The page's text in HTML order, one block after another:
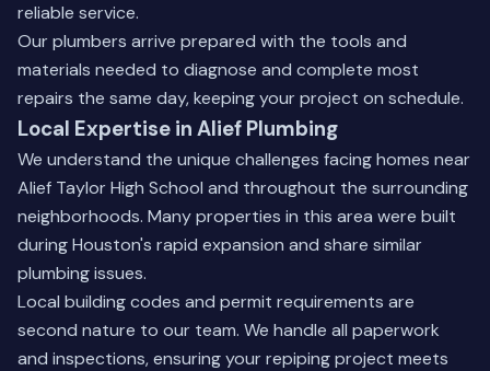
reliable service.
Our plumbers arrive prepared with the tools and
materials needed to diagnose and complete most
repairs the same day, keeping your project on schedule.
Local Expertise in Alief Plumbing
We understand the unique challenges facing homes near
Alief Taylor High School and throughout the surrounding
neighborhoods. Many properties in this area were built
during Houston's rapid expansion and share similar
plumbing issues.
Local building codes and permit requirements are
second nature to our team. We handle all paperwork
and inspections, ensuring your repiping project meets